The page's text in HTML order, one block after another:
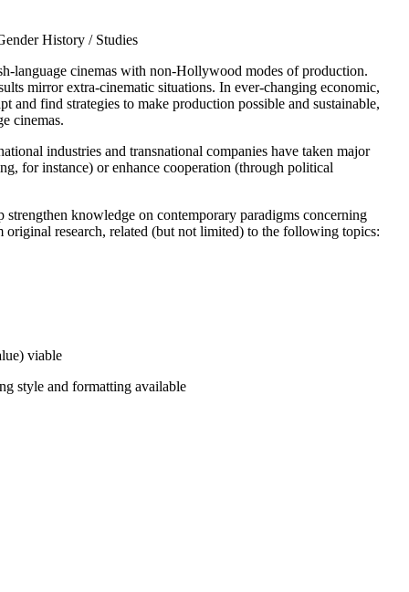
History / Studies
language cinemas with non-Hollywood modes of production.
mirror extra-cinematic situations. In ever-changing economic,
find strategies to make production possible and sustainable,
cinemas.
industries and transnational companies have taken major
for instance) or enhance cooperation (through political
knowledge on contemporary paradigms concerning
research, related (but not limited) to the following topics:
viable
style and formatting available